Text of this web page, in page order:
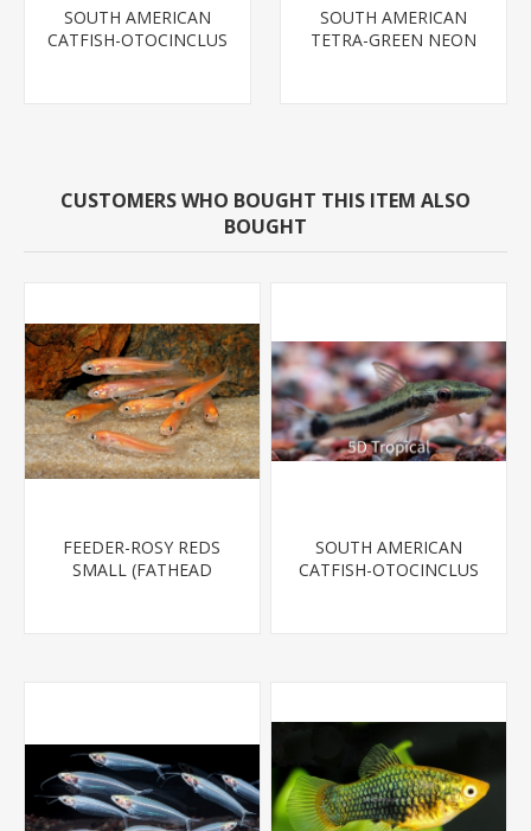
SOUTH AMERICAN
CATFISH-OTOCINCLUS
SOUTH AMERICAN
TETRA-GREEN NEON
CUSTOMERS WHO BOUGHT THIS ITEM ALSO
BOUGHT
FEEDER-ROSY REDS
SMALL (FATHEAD
SOUTH AMERICAN
CATFISH-OTOCINCLUS